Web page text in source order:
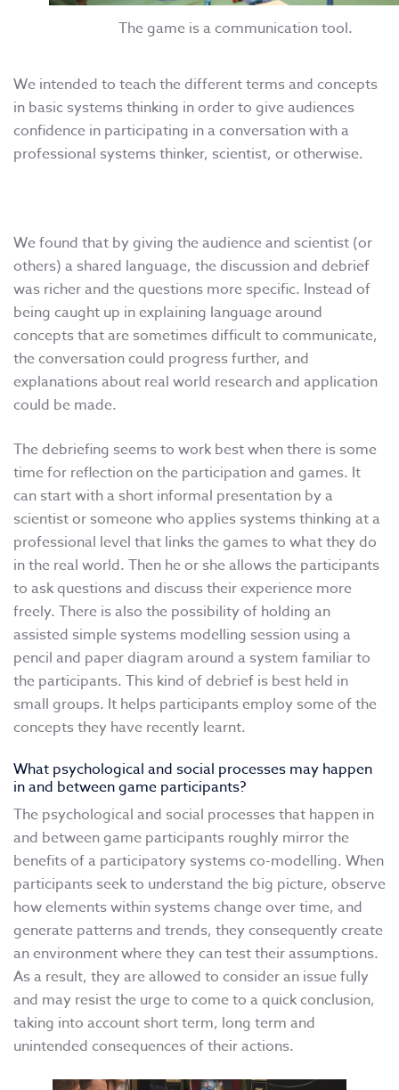
The game is a communication tool.
We intended to teach the different terms and concepts
in basic systems thinking in order to give audiences
confidence in participating in a conversation with a
professional systems thinker, scientist, or otherwise.
We found that by giving the audience and scientist (or
others) a shared language, the discussion and debrief
was richer and the questions more specific. Instead of
being caught up in explaining language around
concepts that are sometimes difficult to communicate,
the conversation could progress further, and
explanations about real world research and application
could be made.
The debriefing seems to work best when there is some
time for reflection on the participation and games. It
can start with a short informal presentation by a
scientist or someone who applies systems thinking at a
professional level that links the games to what they do
in the real world. Then he or she allows the participants
to ask questions and discuss their experience more
freely. There is also the possibility of holding an
assisted simple systems modelling session using a
pencil and paper diagram around a system familiar to
the participants. This kind of debrief is best held in
small groups. It helps participants employ some of the
concepts they have recently learnt.
What psychological and social processes may happen
in and between game participants?
The psychological and social processes that happen in
and between game participants roughly mirror the
benefits of a participatory systems co-modelling. When
participants seek to understand the big picture, observe
how elements within systems change over time, and
generate patterns and trends, they consequently create
an environment where they can test their assumptions.
As a result, they are allowed to consider an issue fully
and may resist the urge to come to a quick conclusion,
taking into account short term, long term and
unintended consequences of their actions.